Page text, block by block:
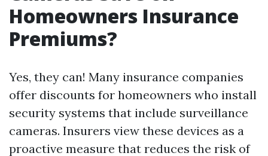
Homeowners Insurance
Premiums?
Yes, they can! Many insurance companies
offer discounts for homeowners who install
security systems that include surveillance
cameras. Insurers view these devices as a
proactive measure that reduces the risk of